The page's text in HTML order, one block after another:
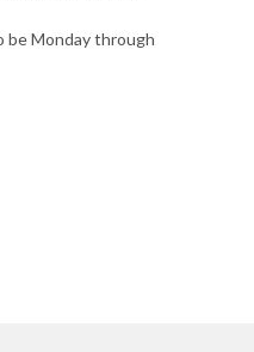
be Monday through